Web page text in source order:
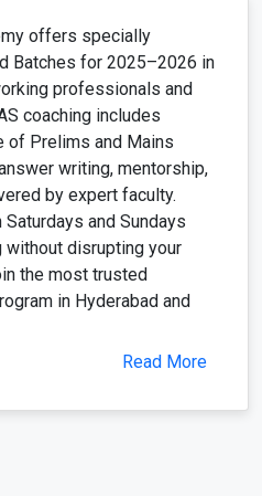
offers specially
Batches for 2025–2026 in
professionals and
coaching includes
of Prelims and Mains
writing, mentorship,
by expert faculty.
and Sundays
disrupting your
the most trusted
in Hyderabad and
Read More